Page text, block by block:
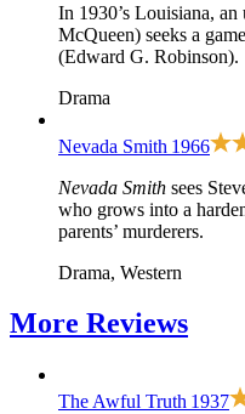
In 1930’s Louisiana,
McQueen) seeks a
(Edward G. Robinson).
Drama
Nevada Smith 1966
Nevada Smith sees
who grows into a
parents’ murderers.
Drama, Western
More Reviews
The Awful Truth 1937